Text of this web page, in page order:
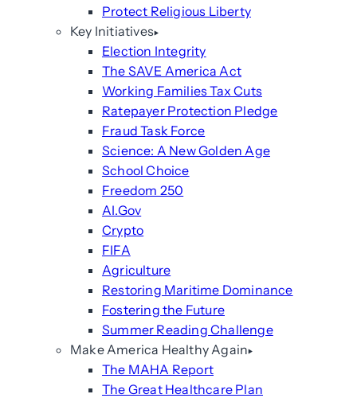
Protect Religious Liberty
Key Initiatives
Election Integrity
The SAVE America Act
Working Families Tax Cuts
Ratepayer Protection Pledge
Fraud Task Force
Science: A New Golden Age
School Choice
Freedom 250
AI.Gov
Crypto
FIFA
Agriculture
Restoring Maritime Dominance
Fostering the Future
Summer Reading Challenge
Make America Healthy Again
The MAHA Report
The Great Healthcare Plan